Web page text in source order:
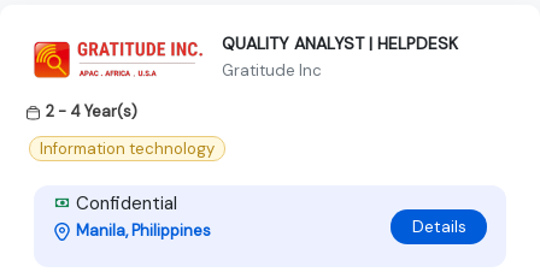
QUALITY ANALYST | HELPDESK
Gratitude Inc
2 - 4 Year(s)
Information technology
Confidential
Manila, Philippines Details